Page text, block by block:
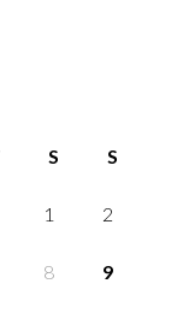
S S
1 2
8 9